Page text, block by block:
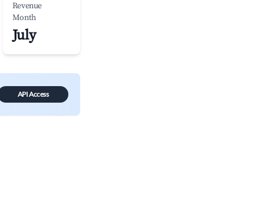
Revenue
Month
July
API Access